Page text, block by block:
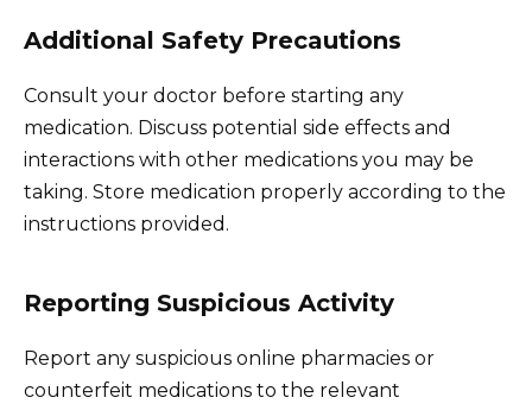
Additional Safety Precautions
Consult your doctor before starting any
medication. Discuss potential side effects and
interactions with other medications you may be
taking. Store medication properly according to the
instructions provided.
Reporting Suspicious Activity
Report any suspicious online pharmacies or
counterfeit medications to the relevant